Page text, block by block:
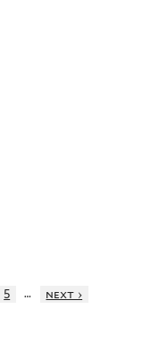
5 …
next ›